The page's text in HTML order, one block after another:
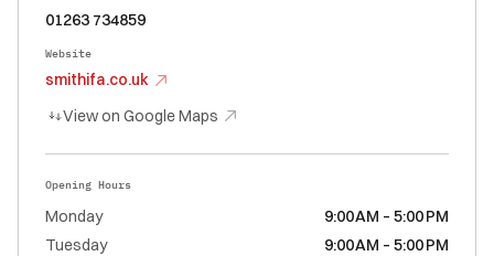
01263 734859
Website
smithifa.co.uk
View on Google Maps
Opening Hours
Monday
9:00 AM – 5:00 PM
Tuesday
9:00 AM – 5:00 PM